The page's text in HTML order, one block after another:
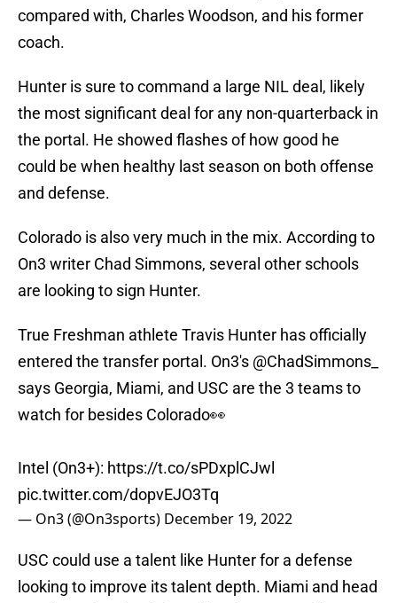
compared with, Charles Woodson, and his former
coach.
Hunter is sure to command a large NIL deal, likely
the most significant deal for any non-quarterback in
the portal. He showed flashes of how good he
could be when healthy last season on both offense
and defense.
Colorado is also very much in the mix. According to
On3 writer Chad Simmons, several other schools
are looking to sign Hunter.
True Freshman athlete Travis Hunter has officially
entered the transfer portal. On3's @ChadSimmons_
says Georgia, Miami, and USC are the 3 teams to
watch for besides Colorado👀
Intel (On3+): https://t.co/sPDxplCJwl
pic.twitter.com/dopvEJO3Tq
— On3 (@On3sports) December 19, 2022
USC could use a talent like Hunter for a defense
looking to improve its talent depth. Miami and head